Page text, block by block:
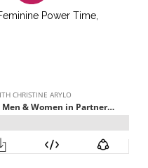
Power Time,